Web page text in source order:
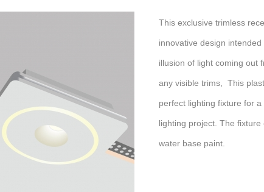
This exclusive trimless
innovative design intended
illusion of light coming out
any visible trims, This
perfect lighting fixture for
lighting project. The
water base paint.